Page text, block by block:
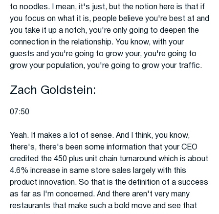
to noodles. I mean, it's just, but the notion here is that if
you focus on what it is, people believe you're best at and
you take it up a notch, you're only going to deepen the
connection in the relationship. You know, with your
guests and you're going to grow your, you're going to
grow your population, you're going to grow your traffic.
Zach Goldstein:
07:50
Yeah. It makes a lot of sense. And I think, you know,
there's, there's been some information that your CEO
credited the 450 plus unit chain turnaround which is about
4.6% increase in same store sales largely with this
product innovation. So that is the definition of a success
as far as I'm concerned. And there aren't very many
restaurants that make such a bold move and see that